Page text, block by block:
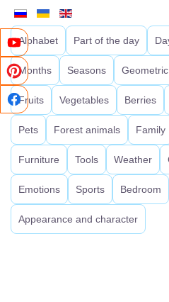
Alphabet Part of the day
Months Seasons
Fruits Vegetables Berries
Pets Forest animals Family
Furniture Tools Weather
Emotions Sports Bedroom
Appearance and character